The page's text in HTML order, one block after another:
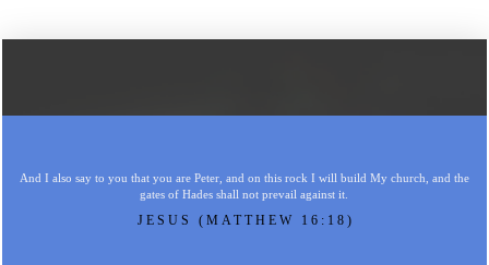
And I also say to you that you are Peter, and on this rock I will build My church, and the
gates of Hades shall not prevail against it.
JESUS (MATTHEW 16:18)